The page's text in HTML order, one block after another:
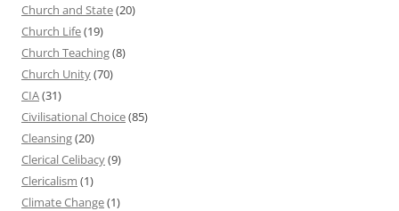
Church and State(20)
Church Life(19)
Church Teaching(8)
Church Unity(70)
CIA(31)
Civilisational Choice(85)
Cleansing(20)
Clerical Celibacy(9)
Clericalism (1)
Climate Change(1)